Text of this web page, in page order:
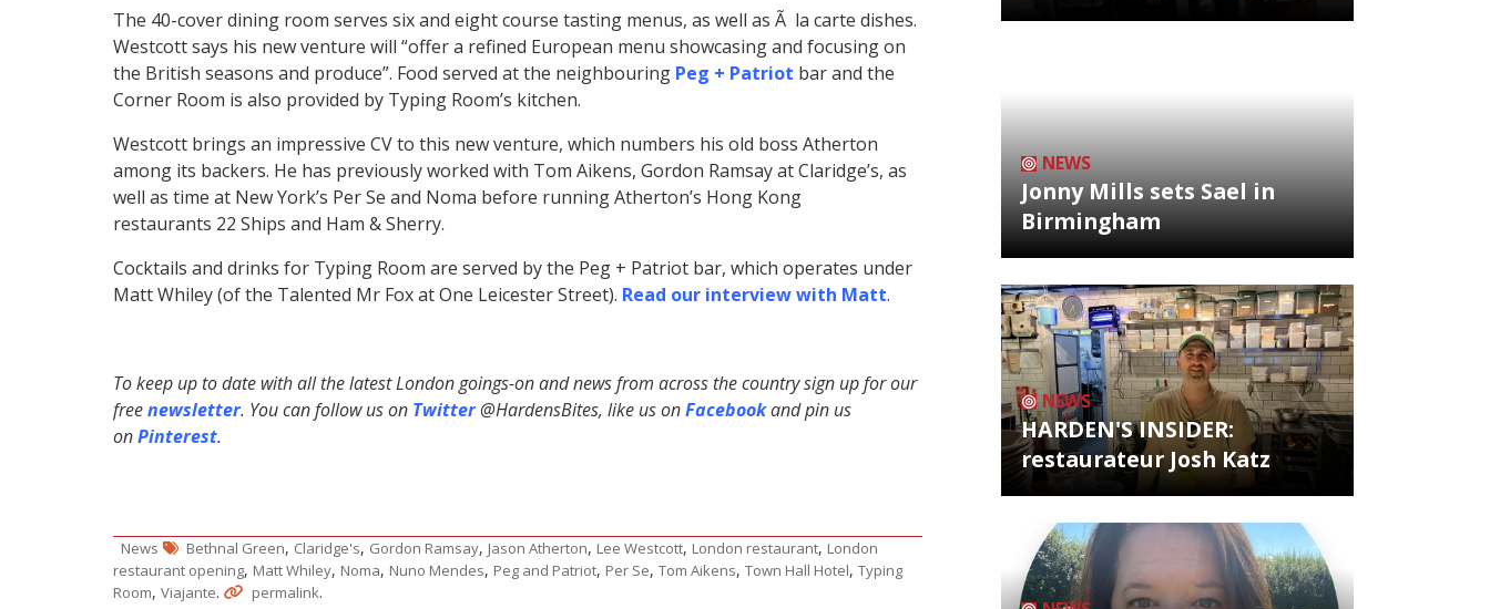
The 40-cover dining room serves six and eight course tasting menus, as well as Ã la carte dishes.
Westcott says his new venture will “offer a refined European menu showcasing and focusing on
the British seasons and produce”. Food served at the neighbouring Peg + Patriot bar and the
Corner Room is also provided by Typing Room’s kitchen.
Westcott brings an impressive CV to this new venture, which numbers his old boss Atherton
among its backers. He has previously worked with Tom Aikens, Gordon Ramsay at Claridge’s, as
well as time at New York’s Per Se and Noma before running Atherton’s Hong Kong
restaurants 22 Ships and Ham & Sherry.
Cocktails and drinks for Typing Room are served by the Peg + Patriot bar, which operates under
Matt Whiley (of the Talented Mr Fox at One Leicester Street). Read our interview with Matt.
To keep up to date with all the latest London goings-on and news from across the country sign up for our
freenewsletter. You can follow us on Twitter@HardensBites, like us onFacebookand pin us
onPinterest.
News Bethnal Green, Claridge's, Gordon Ramsay, Jason Atherton, Lee Westcott, London restaurant, London
restaurant opening, Matt Whiley, Noma, Nuno Mendes, Peg and Patriot, Per Se, Tom Aikens, Town Hall Hotel, Typing
Room, Viajante. permalink.
NEWS
Jonny Mills sets Sael in
Birmingham
NEWS
HARDEN'S INSIDER:
restaurateur Josh Katz